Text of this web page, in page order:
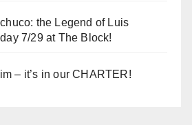
the Legend of Luis
7/29 at The Block!
– it’s in our CHARTER!